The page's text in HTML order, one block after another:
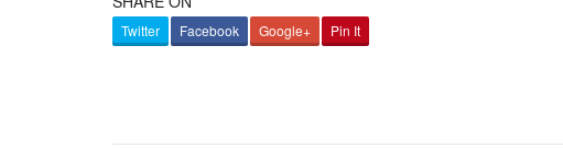
Twitter Facebook Google+ Pin It